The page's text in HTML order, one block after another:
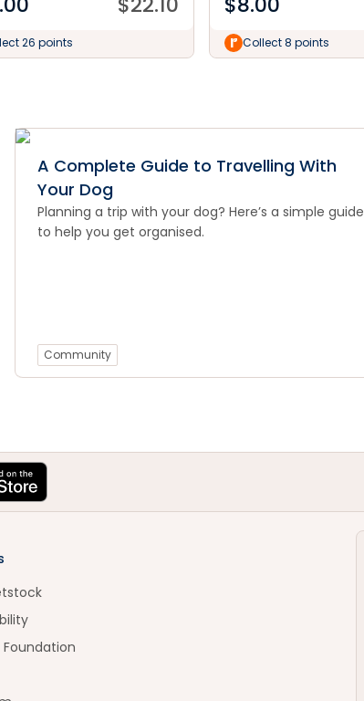
26 points Collect 8 points
A Complete Guide to Travelling With
Your Dog
Planning a trip with your dog? Here’s a simple guide
to help you get organised.
Community